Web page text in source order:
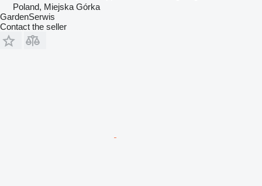
Poland, Miejska Górka
GardenSerwis
Contact the seller